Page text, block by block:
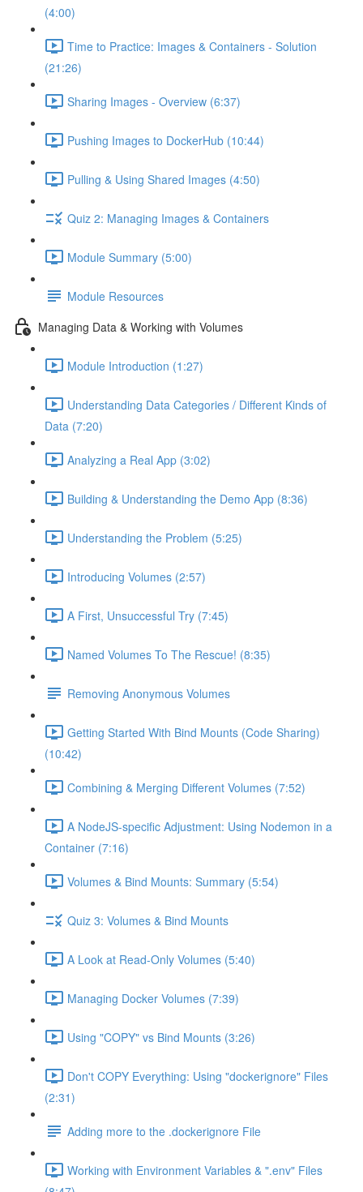
(4:00)
Time to Practice: Images & Containers - Solution
(21:26)
Sharing Images - Overview (6:37)
Pushing Images to DockerHub (10:44)
Pulling & Using Shared Images (4:50)
Quiz 2: Managing Images & Containers
Module Summary (5:00)
Module Resources
Managing Data & Working with Volumes
Module Introduction (1:27)
Understanding Data Categories / Different Kinds of
Data (7:20)
Analyzing a Real App (3:02)
Building & Understanding the Demo App (8:36)
Understanding the Problem (5:25)
Introducing Volumes (2:57)
A First, Unsuccessful Try (7:45)
Named Volumes To The Rescue! (8:35)
Removing Anonymous Volumes
Getting Started With Bind Mounts (Code Sharing)
(10:42)
Combining & Merging Different Volumes (7:52)
A NodeJS-specific Adjustment: Using Nodemon in a
Container (7:16)
Volumes & Bind Mounts: Summary (5:54)
Quiz 3: Volumes & Bind Mounts
A Look at Read-Only Volumes (5:40)
Managing Docker Volumes (7:39)
Using "COPY" vs Bind Mounts (3:26)
Don't COPY Everything: Using "dockerignore" Files
(2:31)
Adding more to the .dockerignore File
Working with Environment Variables & ".env" Files